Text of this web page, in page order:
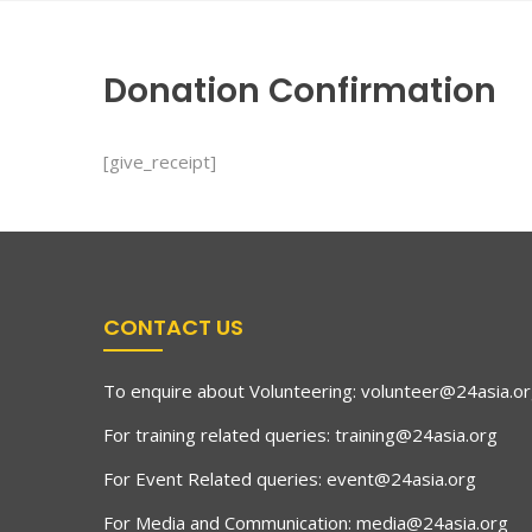
Donation Confirmation
[give_receipt]
CONTACT US
To enquire about Volunteering:
For training related queries: training@24asia.org
For Event Related queries: event@24asia.org
For Media and Communication: media@24asia.org